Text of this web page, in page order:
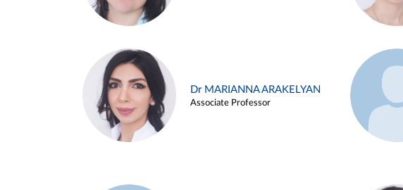
Dr MARIANNA ARAKELYAN
Associate Professor